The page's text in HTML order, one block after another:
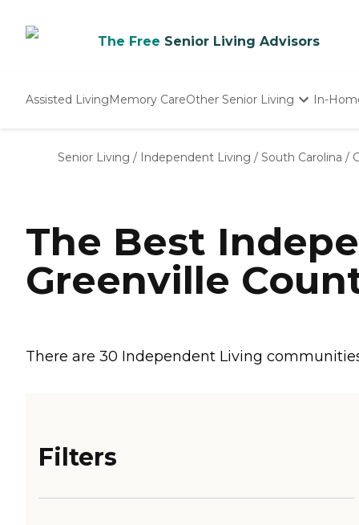
The Free Senior Living Advisors
Assisted LivingMemory CareOther Senior Living
Nursing Homes
In-
Senior Living / Independent Living / South Carolina /
The Best
Greenville
There are 30 Independent Living
Filters